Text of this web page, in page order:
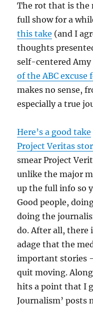
The rot that is the
full show for a
this take (and I
thoughts
self-centered
of the ABC
makes no sense,
especially a true
Here’s a good take
Project Veritas
smear Project
unlike the major
up the full info so
Good people,
doing the
do. After all, there
adage that the
important stories
quit moving.
hits a point that I
Journalism’ posts